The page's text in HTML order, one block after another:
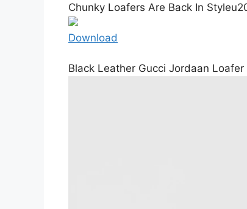
Chunky Loafers Are Back In
Download
Black Leather Gucci Jordaan Loafer